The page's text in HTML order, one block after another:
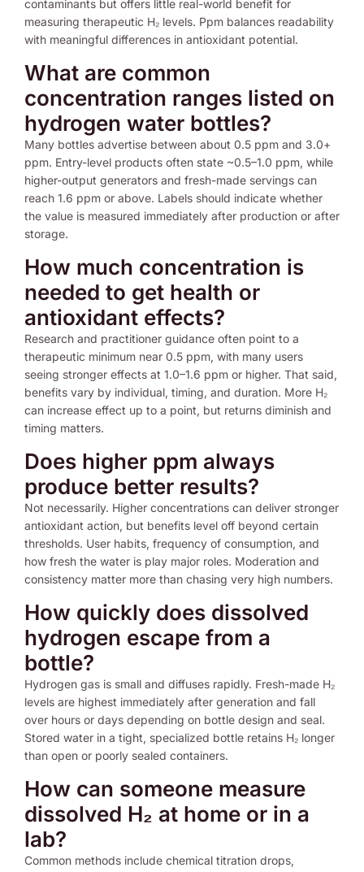
contaminants but offers little real-world benefit for
measuring therapeutic H₂ levels. Ppm balances readability
with meaningful differences in antioxidant potential.
What are common
concentration ranges listed on
hydrogen water bottles?
Many bottles advertise between about 0.5 ppm and 3.0+
ppm. Entry-level products often state ~0.5–1.0 ppm, while
higher-output generators and fresh-made servings can
reach 1.6 ppm or above. Labels should indicate whether
the value is measured immediately after production or after
storage.
How much concentration is
needed to get health or
antioxidant effects?
Research and practitioner guidance often point to a
therapeutic minimum near 0.5 ppm, with many users
seeing stronger effects at 1.0–1.6 ppm or higher. That said,
benefits vary by individual, timing, and duration. More H₂
can increase effect up to a point, but returns diminish and
timing matters.
Does higher ppm always
produce better results?
Not necessarily. Higher concentrations can deliver stronger
antioxidant action, but benefits level off beyond certain
thresholds. User habits, frequency of consumption, and
how fresh the water is play major roles. Moderation and
consistency matter more than chasing very high numbers.
How quickly does dissolved
hydrogen escape from a
bottle?
Hydrogen gas is small and diffuses rapidly. Fresh-made H₂
levels are highest immediately after generation and fall
over hours or days depending on bottle design and seal.
Stored water in a tight, specialized bottle retains H₂ longer
than open or poorly sealed containers.
How can someone measure
dissolved H₂ at home or in a
lab?
Common methods include chemical titration drops,